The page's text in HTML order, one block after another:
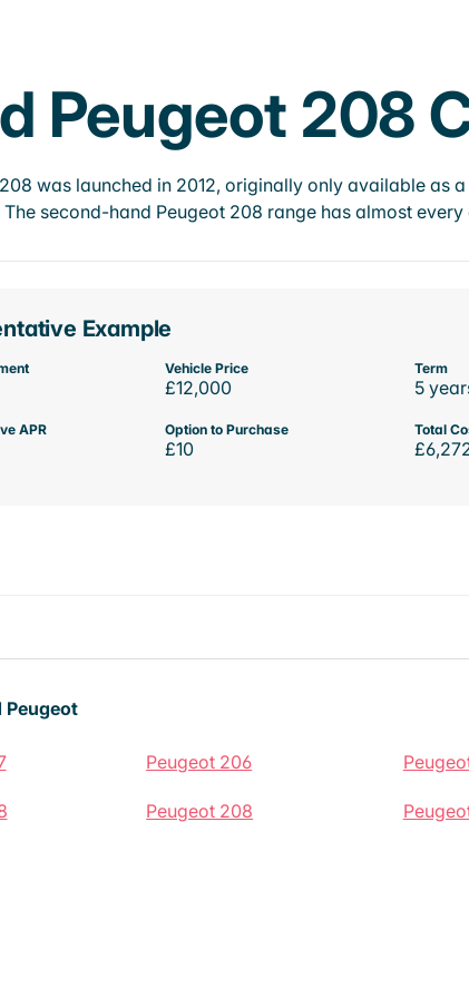
Peugeot 208
was launched in 2012, originally only available as
second-hand Peugeot 208 range has almost every
Example
Vehicle Price
£12,000
Term
5
APR Option to Purchase
£10
Total
Peugeot
Peugeot 206
Peugeot 208